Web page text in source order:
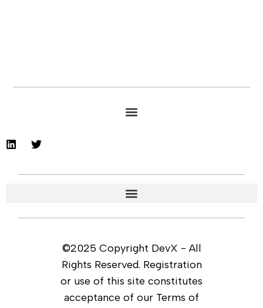
©2025 Copyright DevX - All
Rights Reserved. Registration
or use of this site constitutes
acceptance of our Terms of